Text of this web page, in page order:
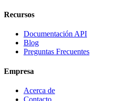
Recursos
Documentación API
Blog
Preguntas Frecuentes
Empresa
Acerca de
Contacto